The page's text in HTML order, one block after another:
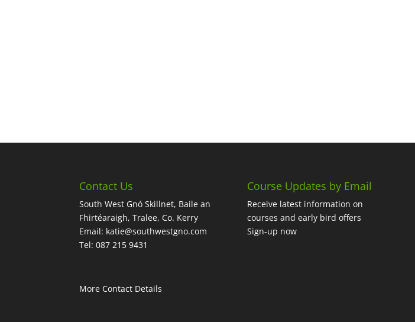
Contact Us
South West Gnó Skillnet, Baile an
Fhirtéaraigh, Tralee, Co. Kerry
Email: katie@southwestgno.com
Tel: 087 215 9431
More Contact Details
Course Updates by Email
Receive latest information on
courses and early bird offers
Sign-up now